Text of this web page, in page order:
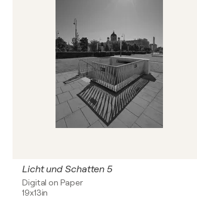
Licht und Schatten 5
Digital on Paper
19x13in